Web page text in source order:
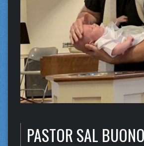
PASTOR SAL